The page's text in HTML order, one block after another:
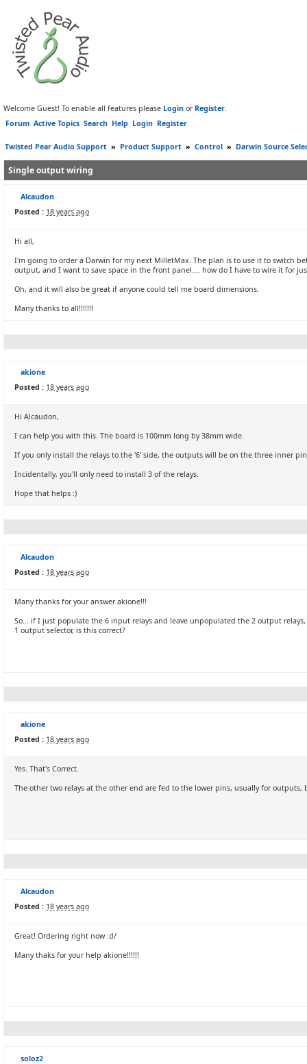
Welcome Guest! To enable all features please Login or Register.
Forum Active Topics Search Help Login Register
Twisted Pear Audio Support » Product Support » Control » Darwin Source
Single output wiring
Alcaudon
Posted : 18 years ago
Hi all,
I'm going to order a Darwin for my next MilletMax. The plan is to use it to switch
output, and I want to save space in the front panel.... how do I have to wire it for
Oh, and it will also be great if anyone could tell me board dimensions.
Many thanks to all!!!!!!!
akione
Posted : 18 years ago
Hi Alcaudon,
I can help you with this. The board is 100mm long by 38mm wide.
If you only install the relays to the '6' side, the outputs will be on the three inner
Incidentally, you'll only need to install 3 of the relays.
Hope that helps :)
Alcaudon
Posted : 18 years ago
Many thanks for your answer akione!!!
So... if I just populate the 6 input relays and leave unpopulated the 2 output
1 output selector, is this correct?
akione
Posted : 18 years ago
Yes. That's Correct.
The other two relays at the other end are fed to the lower pins, usually for
Alcaudon
Posted : 18 years ago
Great! Ordering right now :d/
Many thaks for your help akione!!!!!!
soloz2